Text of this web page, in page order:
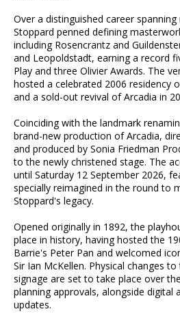
Over a distinguished career
Stoppard penned defining
including Rosencrantz and
and Leopoldstadt, earning a record
Play and three Olivier Awards. The
hosted a celebrated 2006 residency
and a sold-out revival of Arcadia in
Coinciding with the landmark
brand-new production of Arcadia,
and produced by Sonia Friedman
to the newly christened stage. The
until Saturday 12 September 2026,
specially reimagined in the round to
Stoppard's legacy.
Opened originally in 1892, the
place in history, having hosted the
Barrie's Peter Pan and welcomed
Sir Ian McKellen. Physical changes
signage are set to take place over
planning approvals, alongside digital
updates.